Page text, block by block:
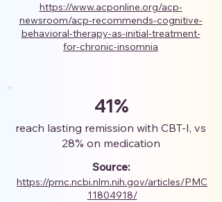
https://www.acponline.org/acp-
newsroom/acp-recommends-cognitive-
behavioral-therapy-as-initial-treatment-
for-chronic-insomnia
41%
reach lasting remission with CBT-I, vs
28% on medication
Source:
https://pmc.ncbi.nlm.nih.gov/articles/PMC
11804918/